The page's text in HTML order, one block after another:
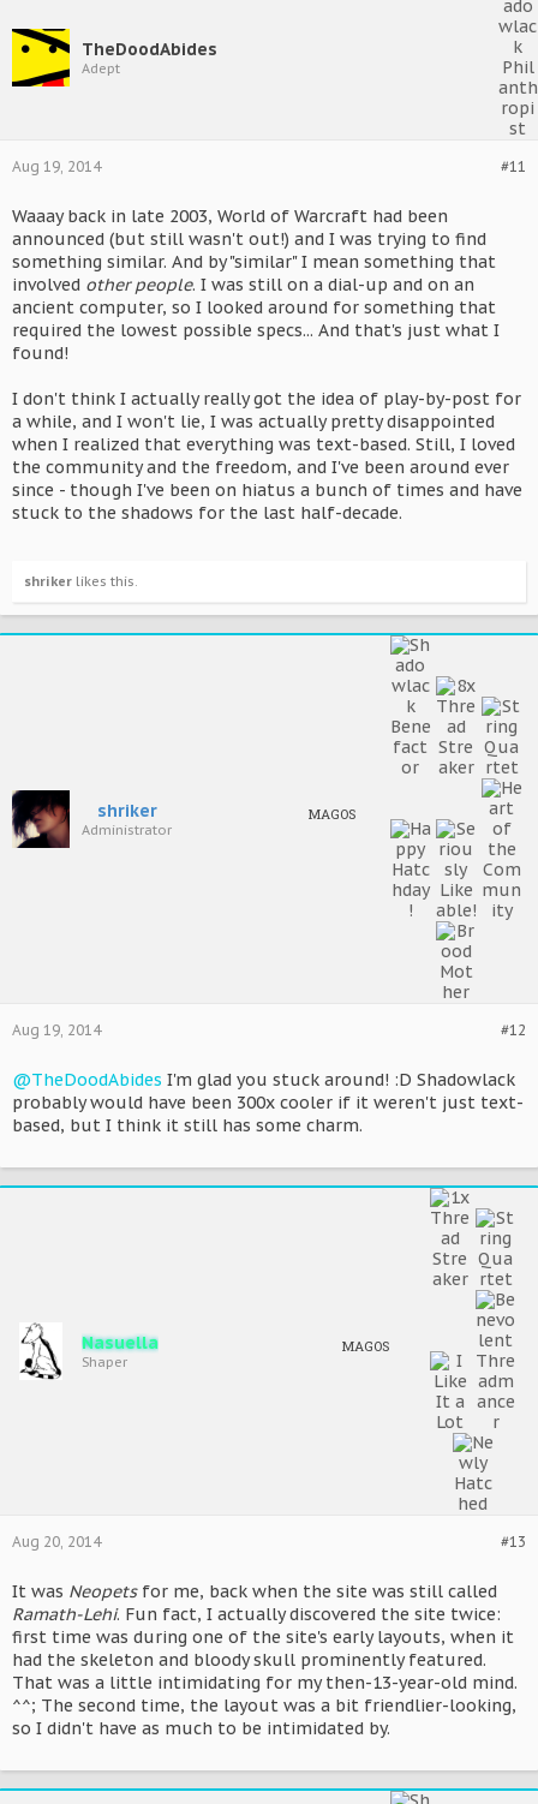
TheDoodAbides
Adept
#11
Aug 19, 2014
Waaay back in late 2003, World of Warcraft had been
announced (but still wasn't out!) and I was trying to find
something similar. And by "similar" I mean something that
involved other people. I was still on a dial-up and on an
ancient computer, so I looked around for something that
required the lowest possible specs... And that's just what I
found!
I don't think I actually really got the idea of play-by-post for
a while, and I won't lie, I was actually pretty disappointed
when I realized that everything was text-based. Still, I loved
the community and the freedom, and I've been around ever
since - though I've been on hiatus a bunch of times and have
stuck to the shadows for the last half-decade.
shriker likes this.
shriker
Administrator
MAGOS
#12
Aug 19, 2014
@TheDoodAbides I'm glad you stuck around! :D Shadowlack
probably would have been 300x cooler if it weren't just text-
based, but I think it still has some charm.
Nasuella
Shaper
MAGOS
#13
Aug 20, 2014
It was Neopetsfor me, back when the site was still called
Ramath-Lehi. Fun fact, I actually discovered the site twice:
first time was during one of the site's early layouts, when it
had the skeleton and bloody skull prominently featured.
That was a little intimidating for my then-13-year-old mind.
^^; The second time, the layout was a bit friendlier-looking,
so I didn't have as much to be intimidated by.